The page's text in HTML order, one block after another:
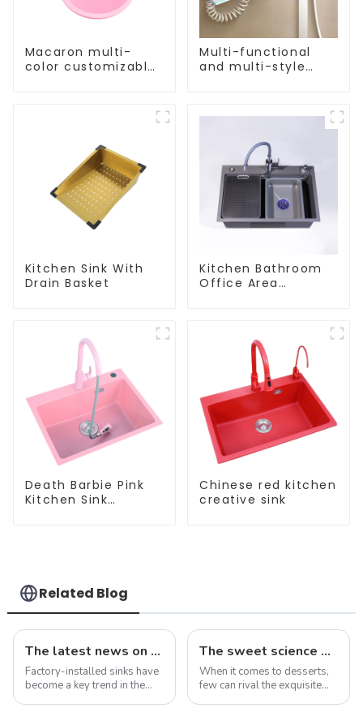
Macaron multi-
color customizable
Multi-functional
and multi-style
Kitchen Sink With
Drain Basket
Kitchen Bathroom
Office Area
Death Barbie Pink
Kitchen Sink
Chinese red kitchen
creative sink
Related Blog
The latest news on factory-installed sinks: innovations, trends and industry insights
Factory-installed sinks have
become a key trend in the
The sweet science of macaron colors: a deep dive into the latest trends and news
When it comes to desserts,
few can rival the exquisite